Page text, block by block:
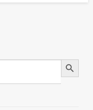
Search Button